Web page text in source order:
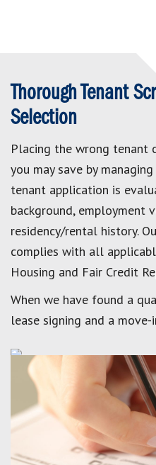
Thorough Tenant
Selection
Placing the wrong tenant
you may save by
tenant application is
background, employment
residency/rental history.
complies with all
Housing and Fair Credit
When we have found a
lease signing and a